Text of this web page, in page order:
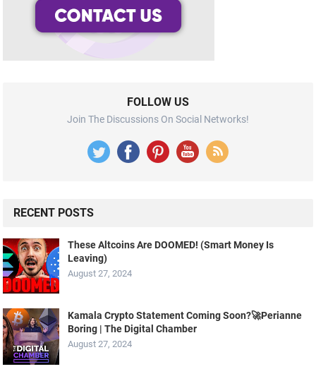
FOLLOW US
Join The Discussions On Social Networks!
RECENT POSTS
These Altcoins Are DOOMED! (Smart Money Is
Leaving)
August 27, 2024
Kamala Crypto Statement Coming Soon?🚀Perianne
Boring | The Digital Chamber
August 27, 2024